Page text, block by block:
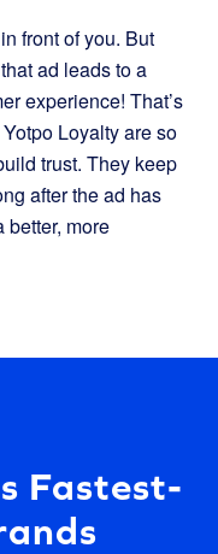
front of you. But
ad leads to a
experience! That’s
Loyalty are so
trust. They keep
after the ad has
better, more
Fastest-